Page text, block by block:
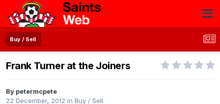
Buy / Sell
Frank Turner at the Joiners
By petermcpete
22 December, 2012 in Buy / Sell